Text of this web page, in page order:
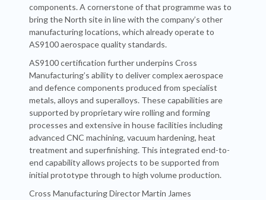
components. A cornerstone of that programme was to
bring the North site in line with the company’s other
manufacturing locations, which already operate to
AS9100 aerospace quality standards.
AS9100 certification further underpins Cross
Manufacturing’s ability to deliver complex aerospace
and defence components produced from specialist
metals, alloys and superalloys. These capabilities are
supported by proprietary wire rolling and forming
processes and extensive in house facilities including
advanced CNC machining, vacuum hardening, heat
treatment and superfinishing. This integrated end-to-
end capability allows projects to be supported from
initial prototype through to high volume production.
Cross Manufacturing Director Martin James